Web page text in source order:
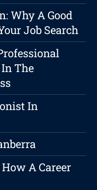
Why A Good
Job Search
The
In
A Career